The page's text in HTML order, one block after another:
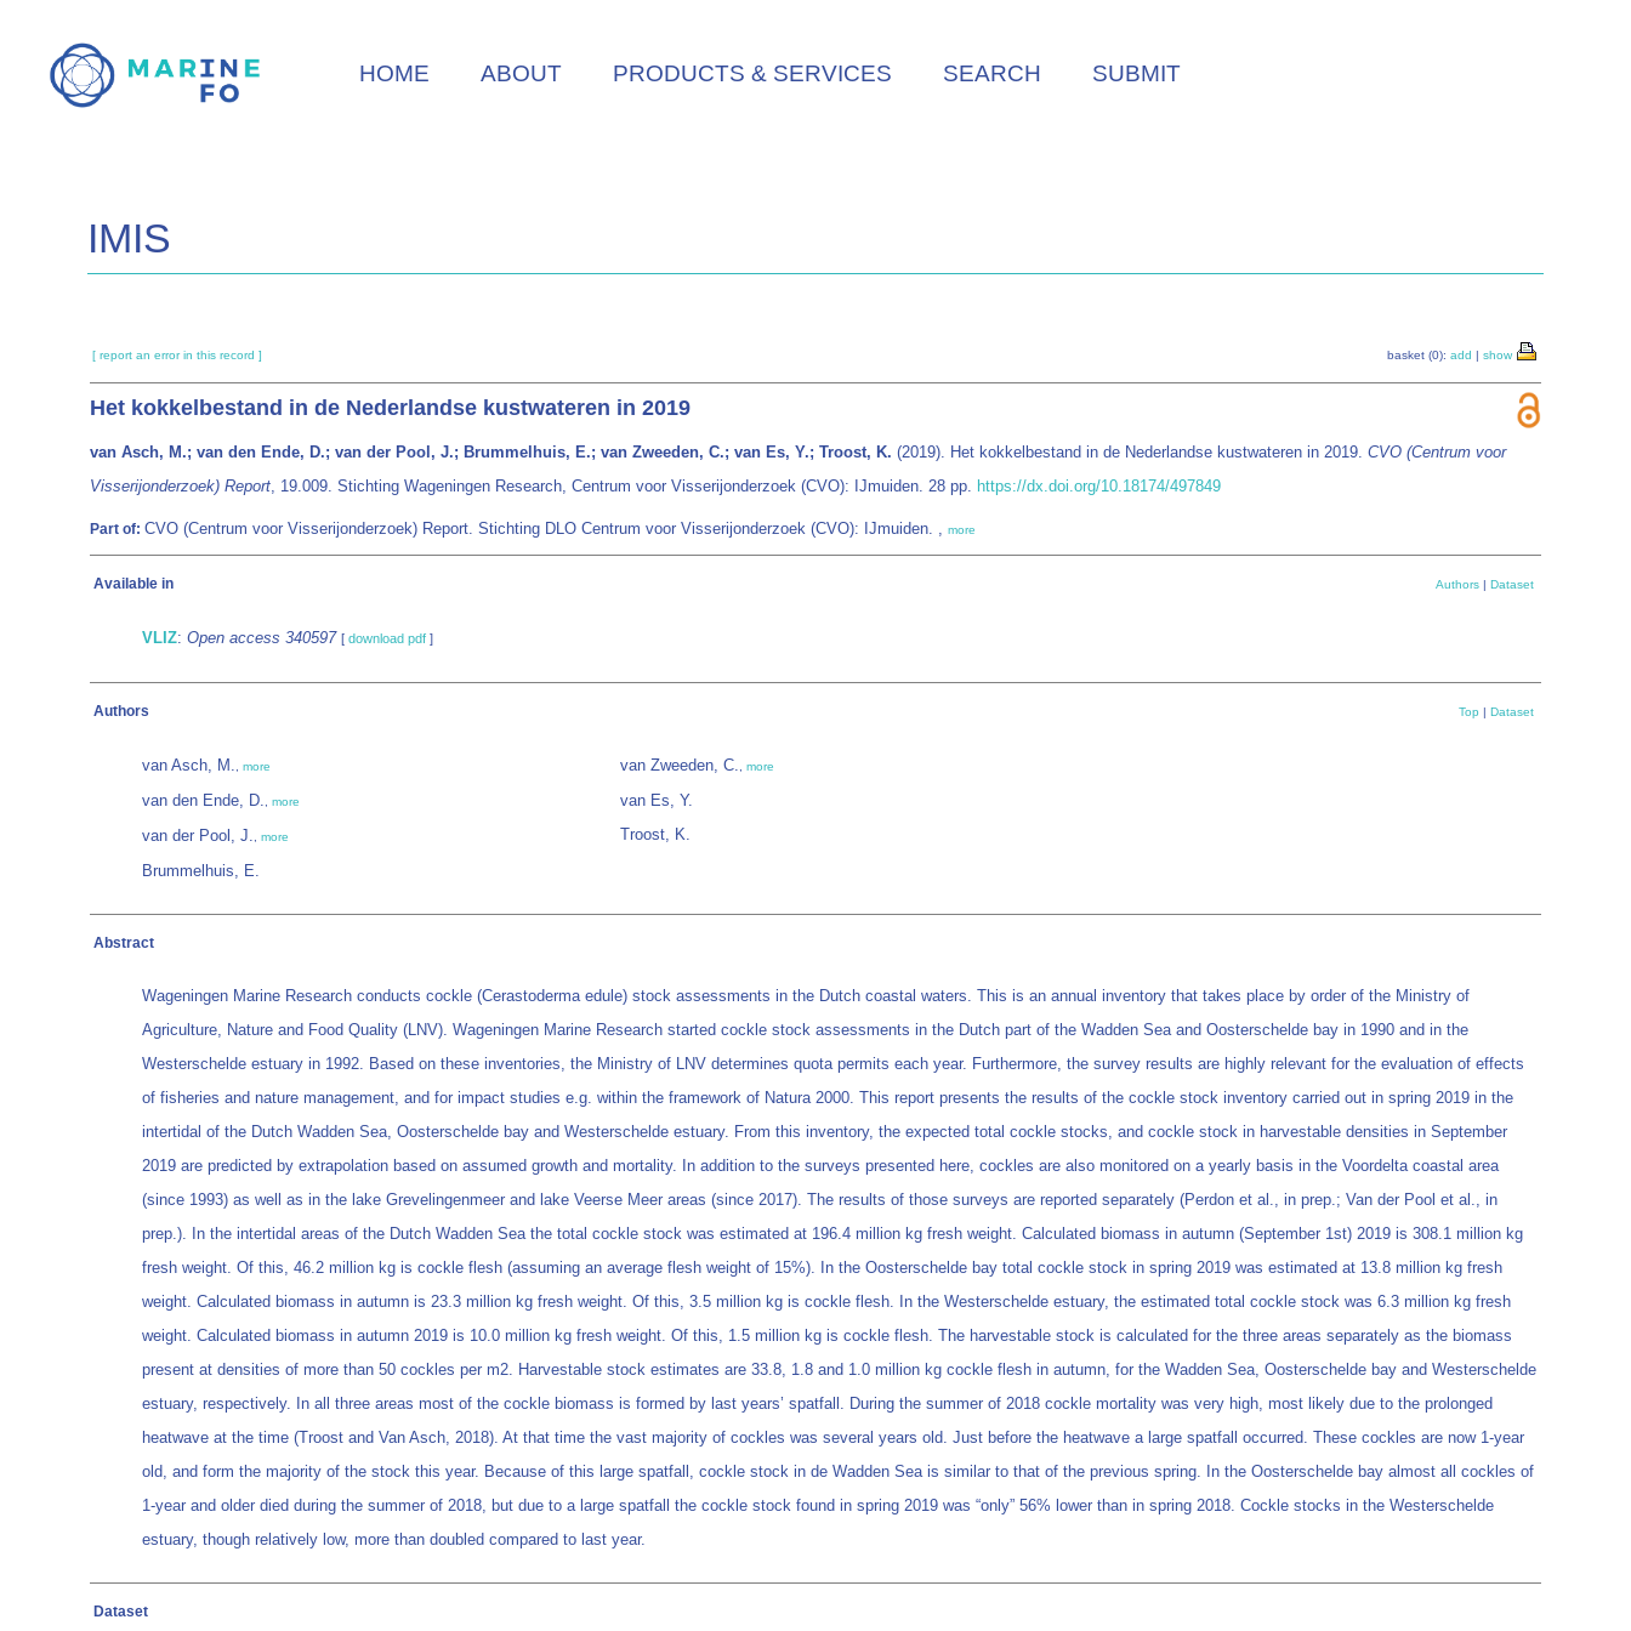
main
HOME ABOUT PRODUCTS & SERVICES SEARCH SUBMIT
IMIS
[ report an error in this record ] basket (0): add | show
Het kokkelbestand in de Nederlandse kustwateren in 2019
van Asch, M.; van den Ende, D.; van der Pool, J.; Brummelhuis, E.; van Zweeden, C.; van Es, Y.; Troost, K. (2019). Het kokkelbestand in de Nederlandse kustwateren in 2019. CVO (Centrum voor
Visserijonderzoek) Report, 19.009. Stichting Wageningen Research, Centrum voor Visserijonderzoek (CVO): IJmuiden. 28 pp. https://dx.doi.org/10.18174/497849
Part of: CVO (Centrum voor Visserijonderzoek) Report. Stichting DLO Centrum voor Visserijonderzoek (CVO): IJmuiden. , more
Available in Authors | Dataset
VLIZ: Open access 340597 [ download pdf ]
Authors Top | Dataset
van Asch, M. more
van den Ende, D. more
van der Pool, J. more
Brummelhuis, E.
van Zweeden, C. more
van Es, Y.
Troost, K.
Abstract
Wageningen Marine Research conducts cockle (Cerastoderma edule) stock assessments in the Dutch coastal waters. This is an annual inventory that takes place by order of the Ministry of
Agriculture, Nature and Food Quality (LNV). Wageningen Marine Research started cockle stock assessments in the Dutch part of the Wadden Sea and Oosterschelde bay in 1990 and in the
Westerschelde estuary in 1992. Based on these inventories, the Ministry of LNV determines quota permits each year. Furthermore, the survey results are highly relevant for the evaluation of effects
of fisheries and nature management, and for impact studies e.g. within the framework of Natura 2000. This report presents the results of the cockle stock inventory carried out in spring 2019 in the
intertidal of the Dutch Wadden Sea, Oosterschelde bay and Westerschelde estuary. From this inventory, the expected total cockle stocks, and cockle stock in harvestable densities in September
2019 are predicted by extrapolation based on assumed growth and mortality. In addition to the surveys presented here, cockles are also monitored on a yearly basis in the Voordelta coastal area
(since 1993) as well as in the lake Grevelingenmeer and lake Veerse Meer areas (since 2017). The results of those surveys are reported separately (Perdon et al., in prep.; Van der Pool et al., in
prep.). In the intertidal areas of the Dutch Wadden Sea the total cockle stock was estimated at 196.4 million kg fresh weight. Calculated biomass in autumn (September 1st) 2019 is 308.1 million kg
fresh weight. Of this, 46.2 million kg is cockle flesh (assuming an average flesh weight of 15%). In the Oosterschelde bay total cockle stock in spring 2019 was estimated at 13.8 million kg fresh
weight. Calculated biomass in autumn is 23.3 million kg fresh weight. Of this, 3.5 million kg is cockle flesh. In the Westerschelde estuary, the estimated total cockle stock was 6.3 million kg fresh
weight. Calculated biomass in autumn 2019 is 10.0 million kg fresh weight. Of this, 1.5 million kg is cockle flesh. The harvestable stock is calculated for the three areas separately as the biomass
present at densities of more than 50 cockles per m2. Harvestable stock estimates are 33.8, 1.8 and 1.0 million kg cockle flesh in autumn, for the Wadden Sea, Oosterschelde bay and Westerschelde
estuary, respectively. In all three areas most of the cockle biomass is formed by last years’ spatfall. During the summer of 2018 cockle mortality was very high, most likely due to the prolonged
heatwave at the time (Troost and Van Asch, 2018). At that time the vast majority of cockles was several years old. Just before the heatwave a large spatfall occurred. These cockles are now 1-year
old, and form the majority of the stock this year. Because of this large spatfall, cockle stock in de Wadden Sea is similar to that of the previous spring. In the Oosterschelde bay almost all cockles of
1-year and older died during the summer of 2018, but due to a large spatfall the cockle stock found in spring 2019 was “only” 56% lower than in spring 2018. Cockle stocks in the Westerschelde
estuary, though relatively low, more than doubled compared to last year.
Dataset